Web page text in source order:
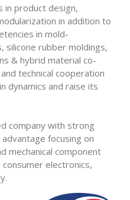
in product design,
in addition to
in mold-
silicone rubber moldings,
& hybrid material co-
technical cooperation
dynamics and raise its
company with strong
focusing on
mechanical component
electronics,